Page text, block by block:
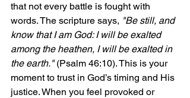
that not every battle is fought with
words. The scripture says, "Be still, and
know that I am God: I will be exalted
among the heathen, I will be exalted in
the earth." (Psalm 46:10). This is your
moment to trust in God’s timing and His
justice. When you feel provoked or